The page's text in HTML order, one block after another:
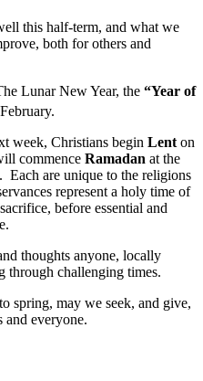
this half-term, and what we
both for others and
Lunar New Year, the “Year of
week, Christians begin Lent on
commence Ramadan at the
Each are unique to the religions
represent a holy time of
before essential and
thoughts anyone, locally
challenging times.
spring, may we seek, and give,
and everyone.